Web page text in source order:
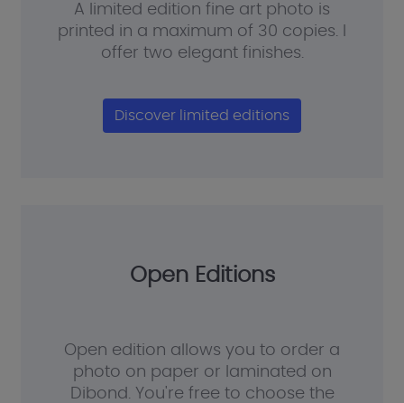
A limited edition fine art photo is
printed in a maximum of 30 copies. I
offer two elegant finishes.
Discover limited editions
Open Editions
Open edition allows you to order a
photo on paper or laminated on
Dibond. You're free to choose the